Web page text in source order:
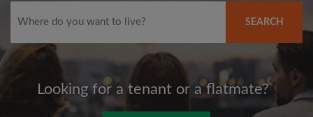
SEARCH
Looking for a tenant or a flatmate?